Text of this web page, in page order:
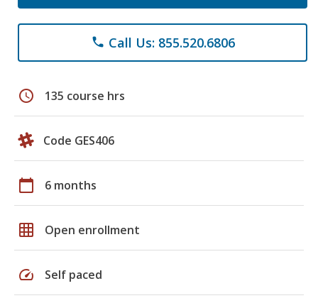
phone Call Us: 855.520.6806
schedule 135 course hrs
Code GES406
calendar_today 6 months
grid_on Open enrollment
speed Self paced